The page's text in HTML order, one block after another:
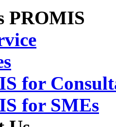
PROMIS
for
for SMEs